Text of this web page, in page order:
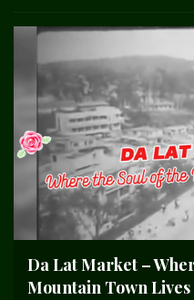
Da Lat Market –
Mountain Town